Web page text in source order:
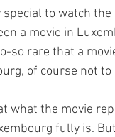
to watch
a movie in
so rare that a
of course not
what the movie
fully is.